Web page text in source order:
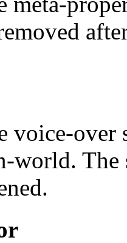
voice-over
world.